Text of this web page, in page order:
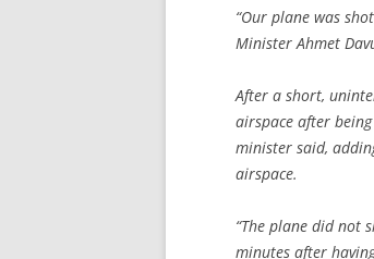
“Our plane was
Minister Ahmet
After a short,
airspace after
minister said,
airspace.
“The plane did not
minutes after